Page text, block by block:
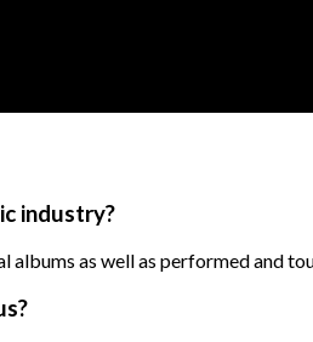
industry?
albums as well as performed and